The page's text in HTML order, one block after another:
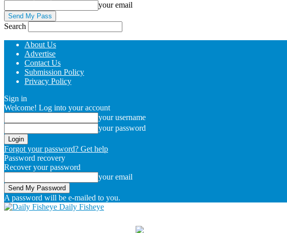
your email
Search
About Us
Advertise
Contact Us
Submission Policy
Privacy Policy
Sign in
Welcome! Log into your account
your username
your password
Forgot your password? Get help
Password recovery
Recover your password
your email
A password will be e-mailed to you.
Daily Fisheye